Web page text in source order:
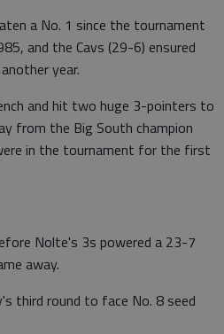
a No. 1 since the tournament
and the Cavs (29-6) ensured
year.
and hit two huge 3-pointers to
from the Big South champion
in the tournament for the first
Nolte's 3s powered a 23-7
away.
third round to face No. 8 seed